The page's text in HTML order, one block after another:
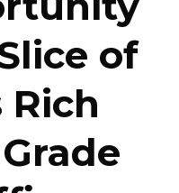
of
Rich